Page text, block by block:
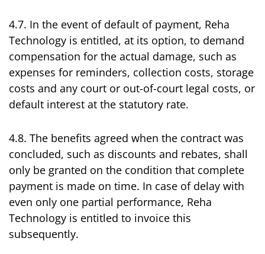
4.7. In the event of default of payment, Reha
Technology is entitled, at its option, to demand
compensation for the actual damage, such as
expenses for reminders, collection costs, storage
costs and any court or out-of-court legal costs, or
default interest at the statutory rate.
4.8. The benefits agreed when the contract was
concluded, such as discounts and rebates, shall
only be granted on the condition that complete
payment is made on time. In case of delay with
even only one partial performance, Reha
Technology is entitled to invoice this
subsequently.